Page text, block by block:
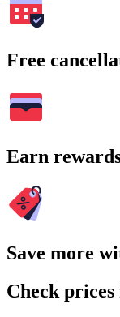
Free
Earn
Save more
Check prices